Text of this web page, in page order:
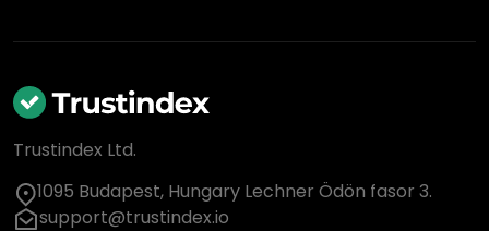
Trustindex Ltd.
1095 Budapest, Hungary Lechner Ödön fasor 3.
support@trustindex.io